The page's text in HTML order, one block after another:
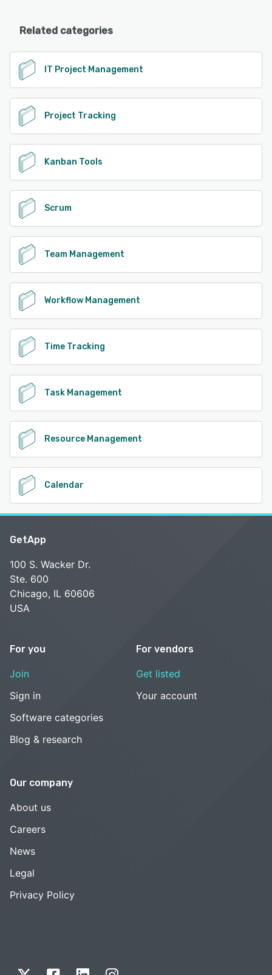
Related categories
IT Project Management
Project Tracking
Kanban Tools
Scrum
Team Management
Workflow Management
Time Tracking
Task Management
Resource Management
Calendar
GetApp
100 S. Wacker Dr.
Ste. 600
Chicago, IL 60606
USA
For you
Join
Sign in
Software categories
Blog & research
For vendors
Get listed
Your account
Our company
About us
Careers
News
Legal
Privacy Policy